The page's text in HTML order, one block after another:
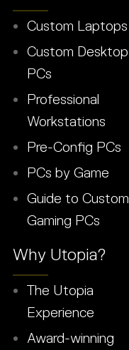
Custom Laptops
Custom Desktop
PCs
Professional
Workstations
Pre-Config PCs
PCs by Game
Guide to Custom
Gaming PCs
Why Utopia?
The Utopia
Experience
Award-winning